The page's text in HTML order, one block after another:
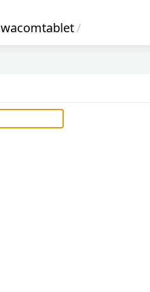
wacomtablet/